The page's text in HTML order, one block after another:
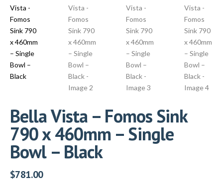
Bella Vista – Fomos Sink
790 x 460mm – Single
Bowl – Black
$781.00